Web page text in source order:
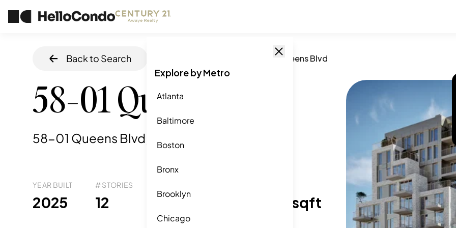
Explore by Metro
Atlanta
Baltimore
Boston
Bronx
Brooklyn
Chicago
Back to Search 58-01 Queens Blvd
58-01 Queens Blvd
58-01 Queens Blvd, Queens, NY
YEAR BUILT
2025
# STORIES
12 80 496-1,320 sqft